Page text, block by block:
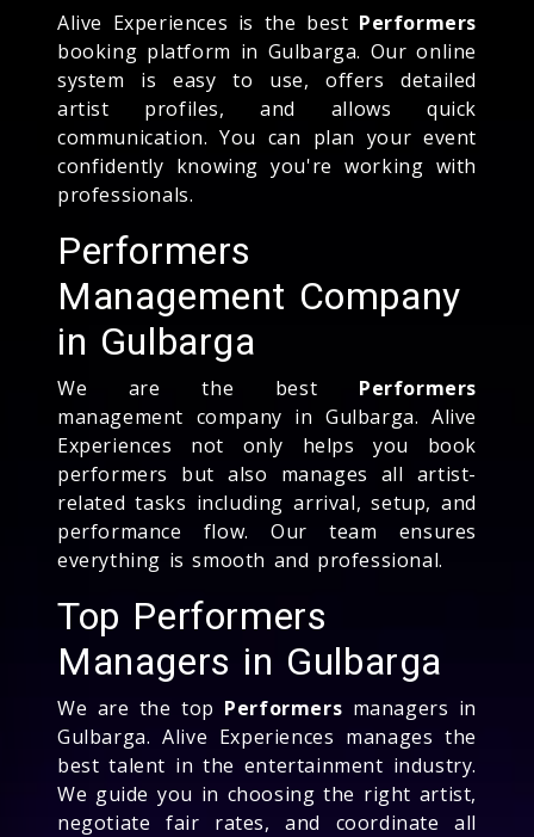
Alive Experiences is the best Performers
booking platform in Gulbarga. Our online
system is easy to use, offers detailed
artist profiles, and allows quick
communication. You can plan your event
confidently knowing you're working with
professionals.
Performers
Management Company
in Gulbarga
We are the best Performers
management company in Gulbarga. Alive
Experiences not only helps you book
performers but also manages all artist-
related tasks including arrival, setup, and
performance flow. Our team ensures
everything is smooth and professional.
Top Performers
Managers in Gulbarga
We are the top Performers managers in
Gulbarga. Alive Experiences manages the
best talent in the entertainment industry.
We guide you in choosing the right artist,
negotiate fair rates, and coordinate all